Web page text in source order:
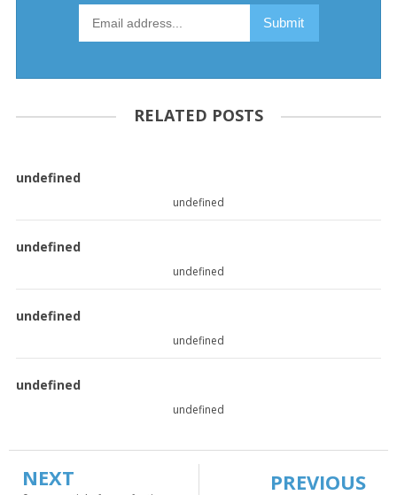
RELATED POSTS
undefined
undefined
undefined
undefined
undefined
undefined
undefined
undefined
NEXT PREVIOUS